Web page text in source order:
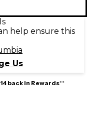
help ensure this
Us
back in Rewards**